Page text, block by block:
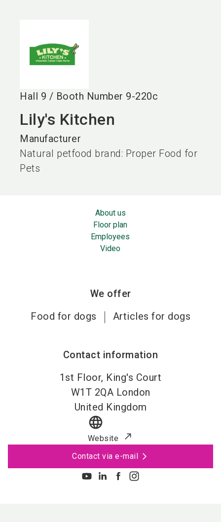
Hall 9 / Booth Number 9-220c
Lily's Kitchen
Manufacturer
Natural petfood brand: Proper Food for
Pets
About us
Floor plan
Employees
Video
We offer
Food for dogs
Articles for dogs
Contact information
1st Floor, King's Court
W1T 2QA London
United Kingdom
language
Website
Contact via e-mail